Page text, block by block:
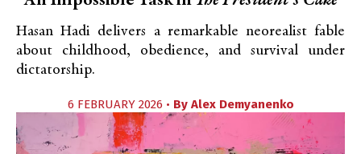
Hasan Hadi delivers a remarkable neorealist fable
about childhood, obedience, and survival under
dictatorship.
6 FEBRUARY 2026 • By Alex Demyanenko